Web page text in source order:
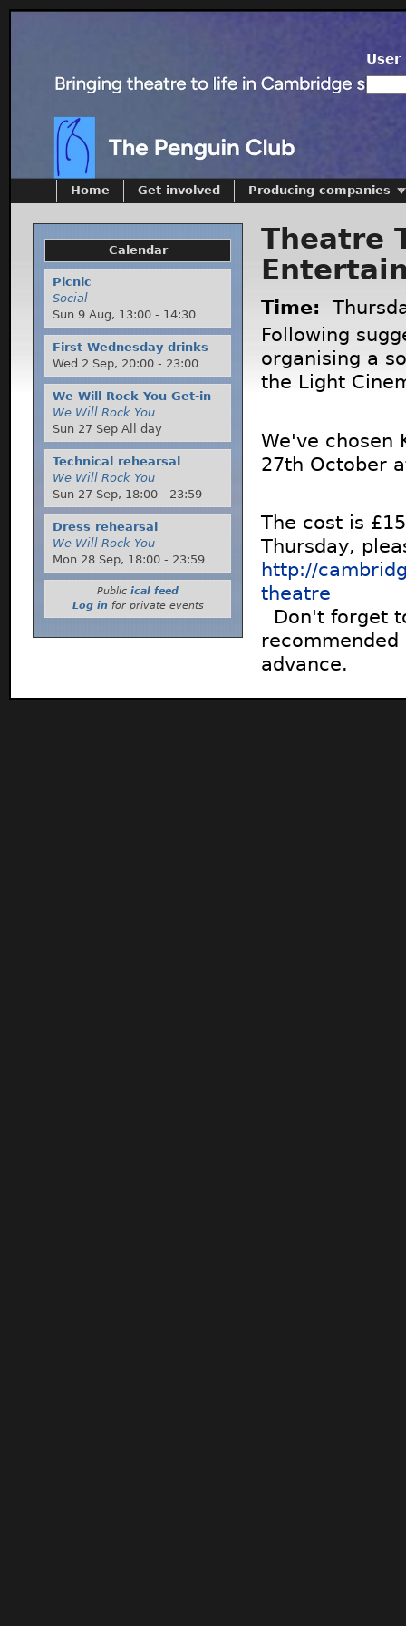
User
Theatre
Time:
Following
organising a
the Light
We've chosen
27th October
The cost is
Thursday,
http://
theatre
Don't forget
advance.
Home Get involved Producing companies
Calendar
Picnic
Social
Sun 9 Aug, 13:00 - 14:30
First Wednesday drinks
Wed 2 Sep, 20:00 - 23:00
We Will Rock You Get-in
We Will Rock You
Sun 27 Sep All day
Technical rehearsal
We Will Rock You
Sun 27 Sep, 18:00 - 23:59
Dress rehearsal
We Will Rock You
Mon 28 Sep, 18:00 - 23:59
Public ical feed
Log infor private events